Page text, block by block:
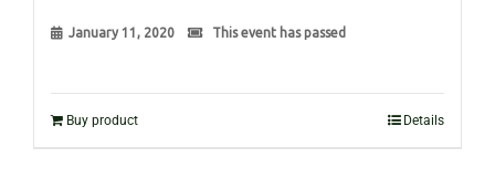
January 11, 2020 This event has passed
Buy product Details